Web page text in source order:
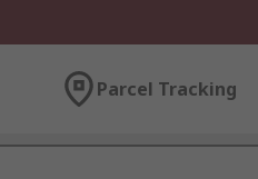
Parcel Tracking